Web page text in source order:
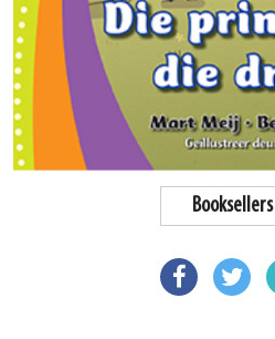
Booksellers